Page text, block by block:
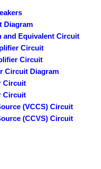
Diagram
and Equivalent Circuit
Circuit
Circuit
Circuit Diagram
Circuit
Circuit
(VCCS) Circuit
(CCVS) Circuit